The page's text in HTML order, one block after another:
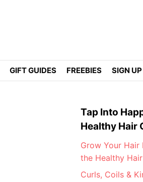
GIFT GUIDES FREEBIES SIGN UP
Tap Into
Healthy Hair
Grow Your
the Healthy
Curls, Coils &